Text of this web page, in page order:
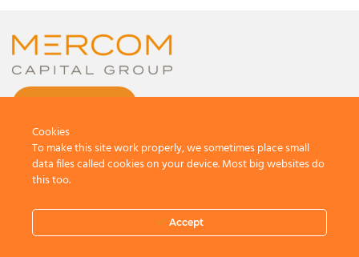
All Rights Reserved.
Terms And Conditions
Cookies
To make this site work properly, we sometimes place small
data files called cookies on your device. Most big websites do
this too.
Accept